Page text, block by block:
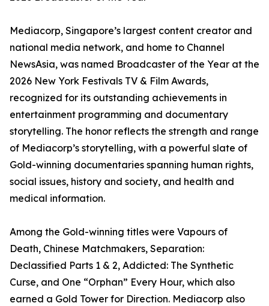
Mediacorp, Singapore’s largest content creator and
national media network, and home to Channel
NewsAsia, was named Broadcaster of the Year at the
2026 New York Festivals TV & Film Awards,
recognized for its outstanding achievements in
entertainment programming and documentary
storytelling. The honor reflects the strength and range
of Mediacorp’s storytelling, with a powerful slate of
Gold-winning documentaries spanning human rights,
social issues, history and society, and health and
medical information.
Among the Gold-winning titles were Vapours of
Death, Chinese Matchmakers, Separation:
Declassified Parts 1 & 2, Addicted: The Synthetic
Curse, and One “Orphan” Every Hour, which also
earned a Gold Tower for Direction. Mediacorp also